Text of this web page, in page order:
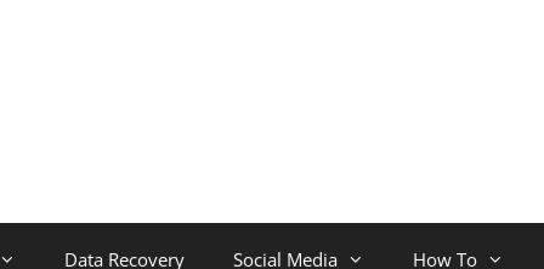
Data Recovery Social Media How To